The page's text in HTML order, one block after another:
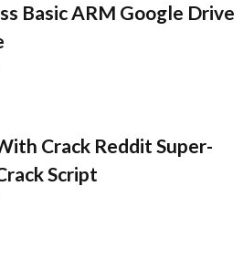
Basic ARM Google Drive
Crack Reddit Super-
Script